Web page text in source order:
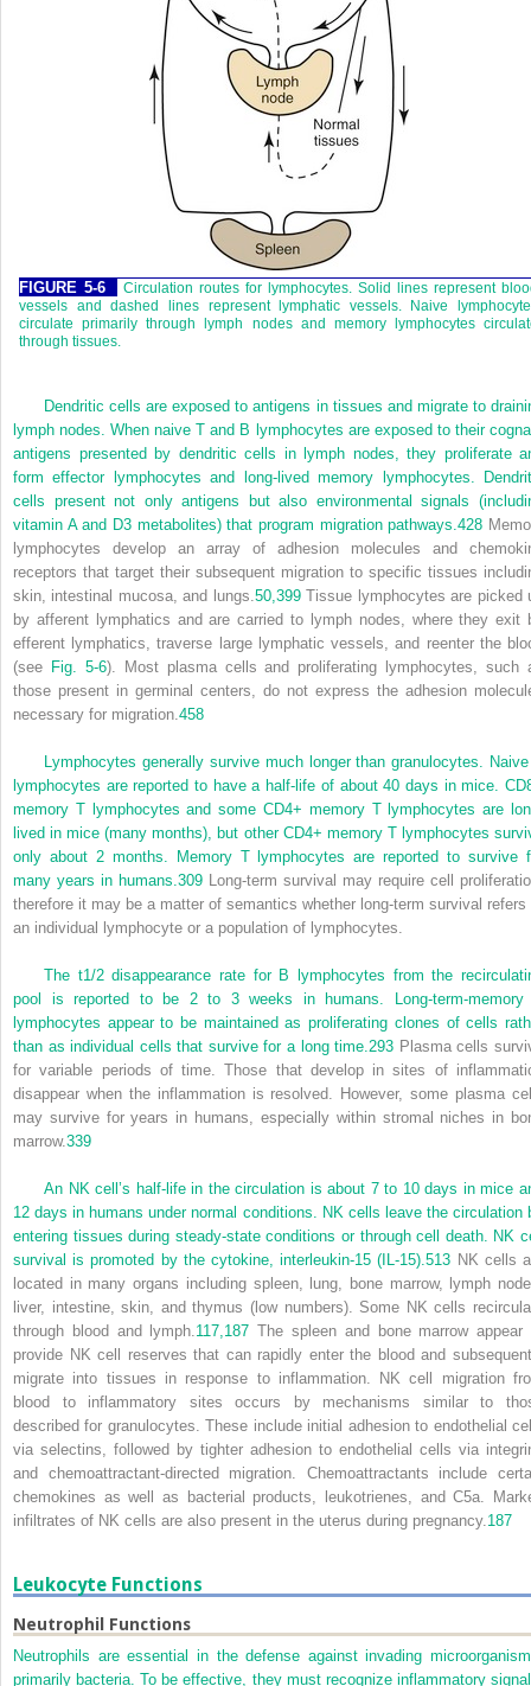
FIGURE 5-6
Circulation routes for lymphocytes. Solid lines represent
vessels and dashed lines represent lymphatic vessels. Naive
circulate primarily through lymph nodes and memory lymphocytes
through tissues.
Dendritic cells are exposed to antigens in tissues and migrate to
lymph nodes. When naive T and B lymphocytes are exposed to their
antigens presented by dendritic cells in lymph nodes, they proliferate
form effector lymphocytes and long-lived memory lymphocytes.
cells present not only antigens but also environmental signals
vitamin A and D3 metabolites) that program migration pathways.428
lymphocytes develop an array of adhesion molecules and
receptors that target their subsequent migration to specific tissues
skin, intestinal mucosa, and lungs.50,399Tissue lymphocytes are picked
by afferent lymphatics and are carried to lymph nodes, where they exit
efferent lymphatics, traverse large lymphatic vessels, and reenter the
(see Fig. 5-6). Most plasma cells and proliferating lymphocytes, such
those present in germinal centers, do not express the adhesion
necessary for migration.458
Lymphocytes generally survive much longer than granulocytes.
lymphocytes are reported to have a half-life of about 40 days in mice.
memory T lymphocytes and some CD4+ memory T lymphocytes are
lived in mice (many months), but other CD4+ memory T lymphocytes
only about 2 months. Memory T lymphocytes are reported to survive
many years in humans.309 Long-term survival may require cell
therefore it may be a matter of semantics whether long-term survival refers
an individual lymphocyte or a population of lymphocytes.
The t1/2disappearance rate for B lymphocytes from the
pool is reported to be 2 to 3 weeks in humans. Long-term-memory
lymphocytes appear to be maintained as proliferating clones of cells
than as individual cells that survive for a long time.293 Plasma cells
for variable periods of time. Those that develop in sites of
disappear when the inflammation is resolved. However, some plasma
may survive for years in humans, especially within stromal niches in
marrow.339
An NK cell’s half-life in the circulation is about 7 to 10 days in mice
12 days in humans under normal conditions. NK cells leave the circulation
entering tissues during steady-state conditions or through cell death. NK
survival is promoted by the cytokine, interleukin-15 (IL-15).513 NK cells
located in many organs including spleen, lung, bone marrow, lymph
liver, intestine, skin, and thymus (low numbers). Some NK cells
through blood and lymph.117,187 The spleen and bone marrow appear
provide NK cell reserves that can rapidly enter the blood and
migrate into tissues in response to inflammation. NK cell migration
blood to inflammatory sites occurs by mechanisms similar to
described for granulocytes. These include initial adhesion to endothelial
via selectins, followed by tighter adhesion to endothelial cells via
and chemoattractant-directed migration. Chemoattractants include
chemokines as well as bacterial products, leukotrienes, and C5a.
infiltrates of NK cells are also present in the uterus during pregnancy.187
Leukocyte Functions
Neutrophil Functions
Neutrophils are essential in the defense against invading
primarily bacteria. To be effective, they must recognize inflammatory